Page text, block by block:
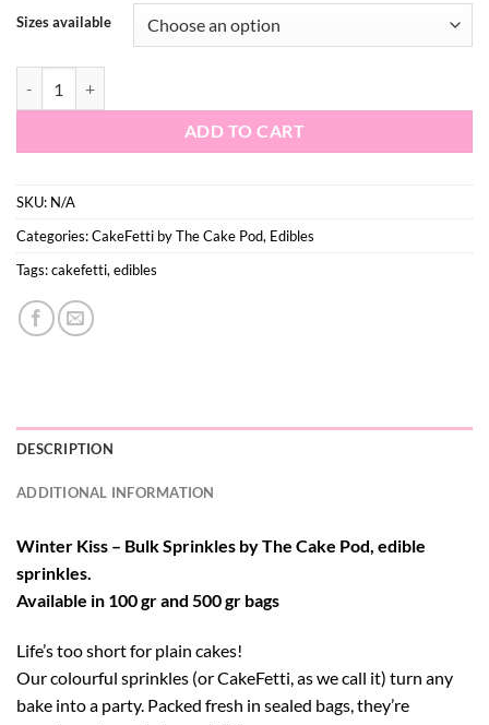
Sizes available
ADD TO CART
SKU: N/A
Categories:CakeFetti by The Cake Pod, Edibles
Tags:cakefetti, edibles
DESCRIPTION
ADDITIONAL INFORMATION
Winter Kiss – Bulk Sprinkles by The Cake Pod, edible
sprinkles.
Available in 100 gr and 500 gr bags
Life’s too short for plain cakes!
Our colourful sprinkles (or CakeFetti, as we call it) turn any
bake into a party. Packed fresh in sealed bags, they’re